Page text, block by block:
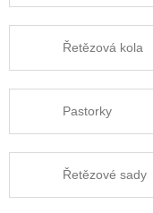
Řetězová kola
Pastorky
Řetězové sady